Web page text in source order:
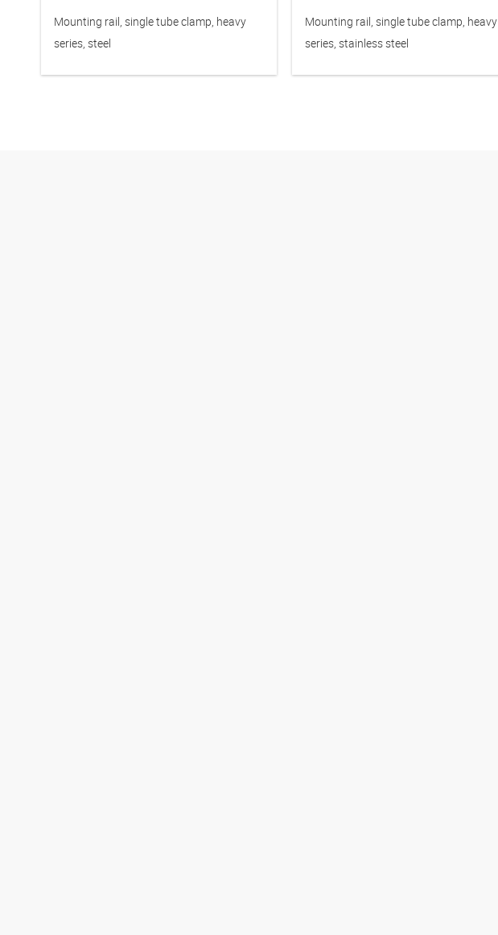
Mounting rail, single tube clamp, heavy
series, steel
Mounting rail, single tube clamp, heavy
series, stainless steel